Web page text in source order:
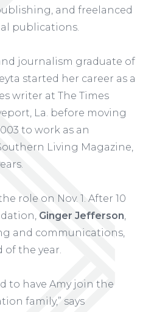
and freelanced
publications.
journalism graduate of
started her career as a
writer at The Times
La. before moving
to work as an
Living Magazine,
role on Nov. 1. After 10
Ginger Jefferson,
and communications,
the year.
to have Amy join the
family,” says